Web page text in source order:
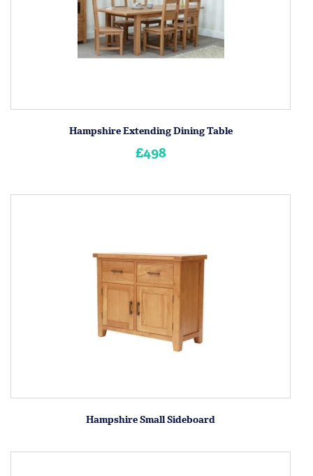
Hampshire Extending Dining Table
£498
Hampshire Small Sideboard